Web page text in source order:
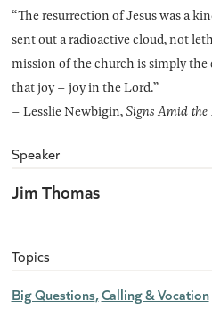
“The resurrection of Jesus was a
sent out a radioactive cloud, not
mission of the church is simply
that joy – joy in the Lord.”
– Lesslie Newbigin,Signs Amid the
Speaker
Jim Thomas
Topics
Big Questions Calling & Vocation